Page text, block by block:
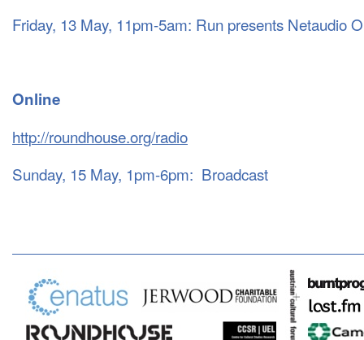
Friday, 13 May, 11pm-5am: Run presents Netaudio
Online
http://roundhouse.org/radio
Sunday, 15 May, 1pm-6pm: Broadcast